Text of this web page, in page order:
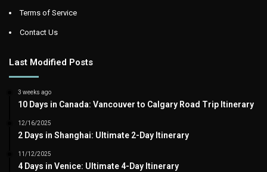
Terms of Service
Contact Us
Last Modified Posts
3 weeks ago
10 Days in Canada: Vancouver to Calgary Road Trip Itinerary
12/16/2025
2 Days in Shanghai: Ultimate 2-Day Itinerary
11/12/2025
4 Days in Venice: Ultimate 4-Day Itinerary